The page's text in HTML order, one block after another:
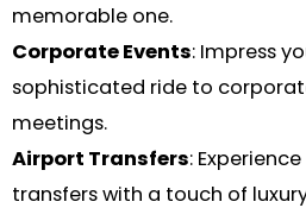
memorable one.
Corporate Events: Impress
sophisticated ride to
meetings.
Airport Transfers:
transfers with a touch of